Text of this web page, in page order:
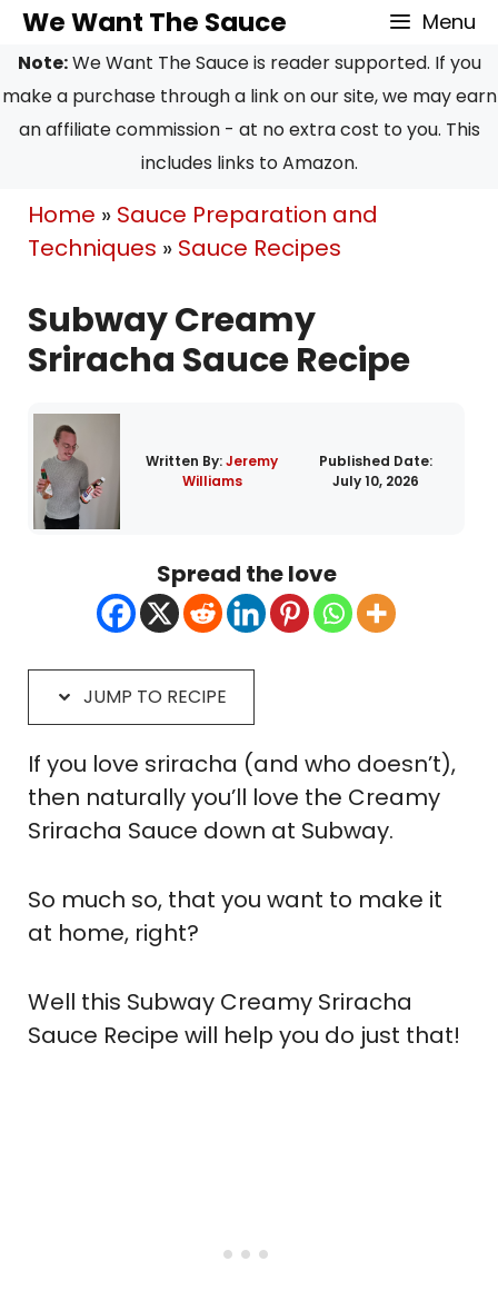
Skip
to
Recipe
Skip
to
content
We Want The Sauce Menu
Note:We Want The Sauce is reader supported. If you
make a purchase through a link on our site, we may earn
an affiliate commission - at no extra cost to you. This
includes links to Amazon.
Home » Sauce Preparation and
Techniques » Sauce Recipes
Subway Creamy
Sriracha Sauce Recipe
Written By:Jeremy
Williams
Published Date:
July 10, 2026
Spread the love
JUMP TO RECIPE
If you love sriracha (and who doesn’t),
then naturally you’ll love the Creamy
Sriracha Sauce down at Subway.
So much so, that you want to make it
at home, right?
Well this Subway Creamy Sriracha
Sauce Recipe will help you do just that!